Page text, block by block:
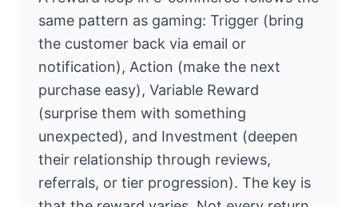
same pattern as gaming: Trigger (bring
the customer back via email or
notification), Action (make the next
purchase easy), Variable Reward
(surprise them with something
unexpected), and Investment (deepen
their relationship through reviews,
referrals, or tier progression). The key is